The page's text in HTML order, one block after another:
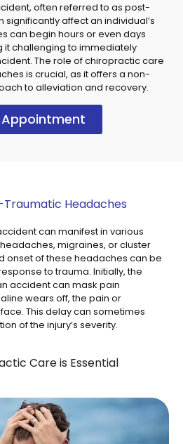
often referred to as post-
affect an individual’s
can begin hours or even days
it challenging to immediately
The role of chiropractic care
is crucial, as it offers a non-
to alleviation and recovery.
Appointment
Headaches
can manifest in various
migraines, or cluster
onset of these headaches can be
to trauma. Initially, the
accident can mask pain
wears off, the pain or
This delay can sometimes
of the injury’s severity.
Care is Essential